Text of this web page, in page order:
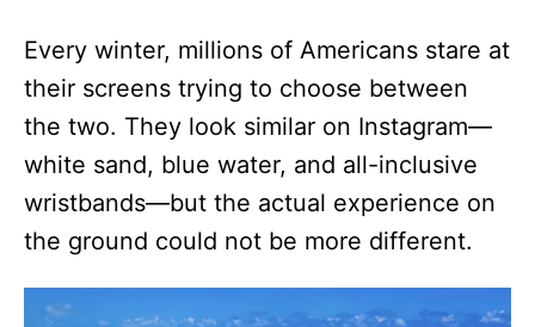
Every winter, millions of Americans stare at
their screens trying to choose between
the two. They look similar on Instagram—
white sand, blue water, and all-inclusive
wristbands—but the actual experience on
the ground could not be more different.